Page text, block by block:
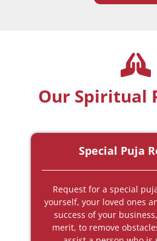
Our Spiritual
Special Puja
Request for a special
yourself, your loved ones
success of your
merit, to remove